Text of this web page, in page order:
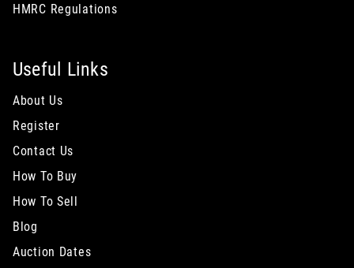
HMRC Regulations
Useful Links
About Us
Register
Contact Us
How To Buy
How To Sell
Blog
Auction Dates